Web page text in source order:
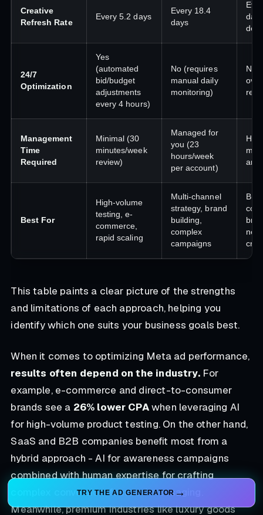
TRY THE AD GENERATOR
Creative
Refresh Rate
Every 5.2 days
Every 18.4
days
24/7
Optimization
Yes
(automated
bid/budget
adjustments
every 4 hours)
No (requires
manual daily
monitoring)
No
Management
Time
Required
Minimal (30
minutes/week
review)
Managed for
you (23
hours/week
per account)
and
Best For
High-volume
testing, e-
commerce,
rapid scaling
Multi-channel
strategy, brand
building,
complex
campaigns
This table paints a clear picture of the strengths
and limitations of each approach, helping you
identify which one suits your business goals best.
When it comes to optimizing Meta ad performance,
results often depend on the industry.For
example, e-commerce and direct-to-consumer
brands see a 26% lower CPAwhen leveraging AI
for high-volume product testing. On the other hand,
SaaS and B2B companies benefit most from a
hybrid approach - AI for awareness campaigns
combined with human expertise for crafting
complex conversion-focused messaging.
Meanwhile, premium industries like luxury goods